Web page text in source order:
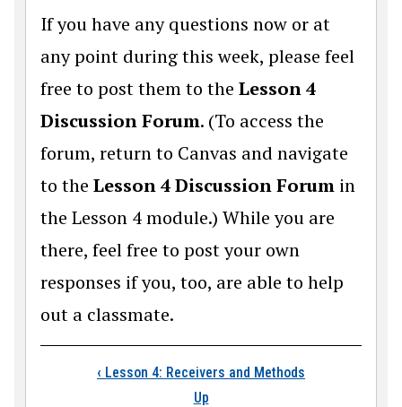
If you have any questions now or at
any point during this week, please feel
free to post them to the Lesson 4
Discussion Forum. (To access the
forum, return to Canvas and navigate
to the Lesson 4 Discussion Forum in
the Lesson 4 module.) While you are
there, feel free to post your own
responses if you, too, are able to help
out a classmate.
Book traversal
‹ Lesson 4: Receivers and Methods
Up